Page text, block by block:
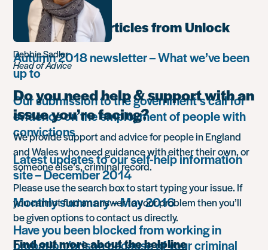
Most popular articles from Unlock
Autumn 2018 newsletter – What we’ve been
up to
Our submission to the government’s call for
evidence on the employment of people with
convictions
Latest updates to our self-help information
site – December 2014
Monthly summary – May 2016
Have you been blocked from working in
probation/prison because of your criminal
Debbie Sadler
Head of Advice
Do you need help & support with an
issue you’re facing?
We provide support and advice for people in England
and Wales who need guidance with either their own, or
someone else’s, criminal record.
Please use the search box to start typing your issue. If
you cannot find an answer to your problem then you’ll
be given options to contact us directly.
Find out more about the helpline